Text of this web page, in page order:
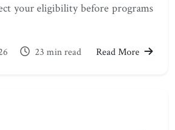
your eligibility before programs
23 min read Read More